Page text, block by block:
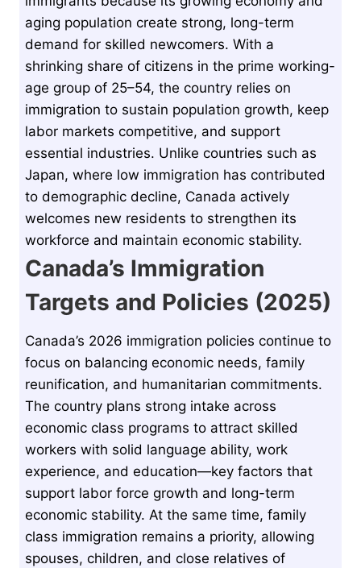
aging population create strong, long-term
demand for skilled newcomers. With a
shrinking share of citizens in the prime working-
age group of 25–54, the country relies on
immigration to sustain population growth, keep
labor markets competitive, and support
essential industries. Unlike countries such as
Japan, where low immigration has contributed
to demographic decline, Canada actively
welcomes new residents to strengthen its
workforce and maintain economic stability.
Canada’s Immigration
Targets and Policies (2025)
Canada’s 2026 immigration policies continue to
focus on balancing economic needs, family
reunification, and humanitarian commitments.
The country plans strong intake across
economic class programs to attract skilled
workers with solid language ability, work
experience, and education—key factors that
support labor force growth and long-term
economic stability. At the same time, family
class immigration remains a priority, allowing
spouses, children, and close relatives of